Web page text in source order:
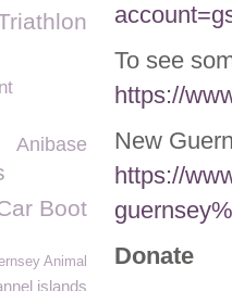
To see
https://
New
https://
Donate
Anibase
Boot
Animal
islands